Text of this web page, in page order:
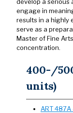
engage in
results in a highly
serve as a
Master of Fine
concentration.
400-/
units)
ART